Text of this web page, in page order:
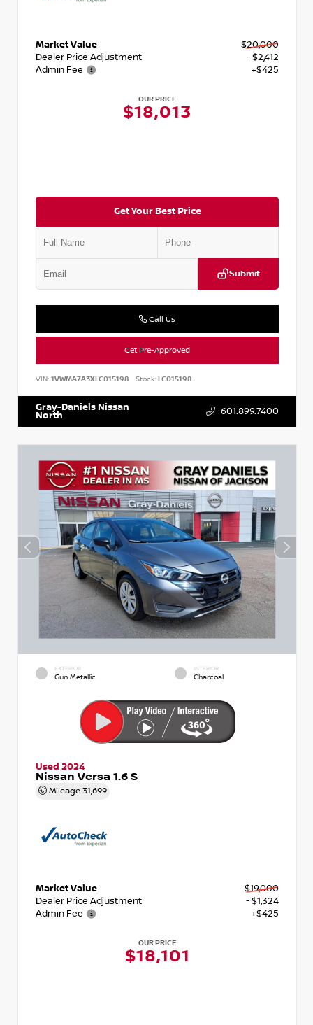
Market Value
$20,000
Dealer Price Adjustment
- $2,412
Admin Fee
+$425
OUR PRICE
$18,013
Get Your Best Price
Submit
Call Us
Get Pre-Approved
VIN: 1VWMA7A3XLC015198 Stock:LC015198
Gray-Daniels Nissan
North 601.899.7400
EXTERIOR
Gun Metallic
INTERIOR
Charcoal
Used 2024
Nissan Versa 1.6 S
Mileage 31,699
Market Value
$19,000
Dealer Price Adjustment
- $1,324
Admin Fee
+$425
OUR PRICE
$18,101